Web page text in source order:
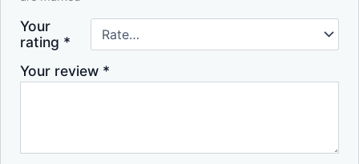
Your
rating *
Your review *